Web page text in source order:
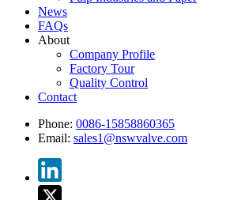
News
FAQs
About
Company Profile
Factory Tour
Quality Control
Contact
Phone: 0086-15858860365
Email: sales1@nswvalve.com